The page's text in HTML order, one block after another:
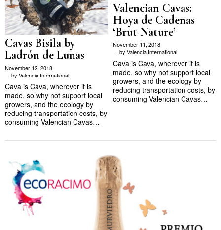
Cavas Bisila by
Ladrón de Lunas
November 12, 2018
by Valencia International
Cava is Cava, wherever it is
made, so why not support local
growers, and the ecology by
reducing transportation costs, by
consuming Valencian Cavas…
Valencian Cavas:
Hoya de Cadenas
‘Brut Nature’
November 11, 2018
by Valencia International
Cava is Cava, wherever it is
made, so why not support local
growers, and the ecology by
reducing transportation costs, by
consuming Valencian Cavas…